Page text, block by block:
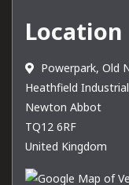
Location
Powerpark, Old
Heathfield
Newton Abbot
TQ12 6RF
United Kingdom